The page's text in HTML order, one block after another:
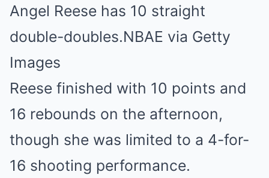
Angel Reese has 10 straight
double-doubles.NBAE via Getty
Images
Reese finished with 10 points and
16 rebounds on the afternoon,
though she was limited to a 4-for-
16 shooting performance.